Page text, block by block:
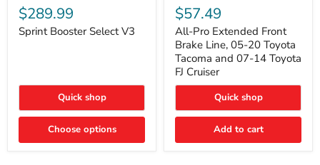
Booster
Select
V3
$289.99
Sprint Booster Select V3
Quick shop
Choose options
Pro
Extended
Front
Brake
Line,
05-
20
Toyota
and
07-
Toyota
$57.49
All-Pro Extended Front
Brake Line, 05-20 Toyota
Tacoma and 07-14 Toyota
FJ Cruiser
Quick shop
Add to cart